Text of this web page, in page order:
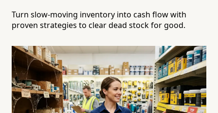
Turn slow-moving inventory into cash flow with
proven strategies to clear dead stock for good.